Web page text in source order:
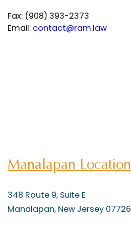
Fax: (908) 393-2373
Email: contact@ram.law
Manalapan Location
348 Route 9, Suite E
Manalapan, New Jersey 07726